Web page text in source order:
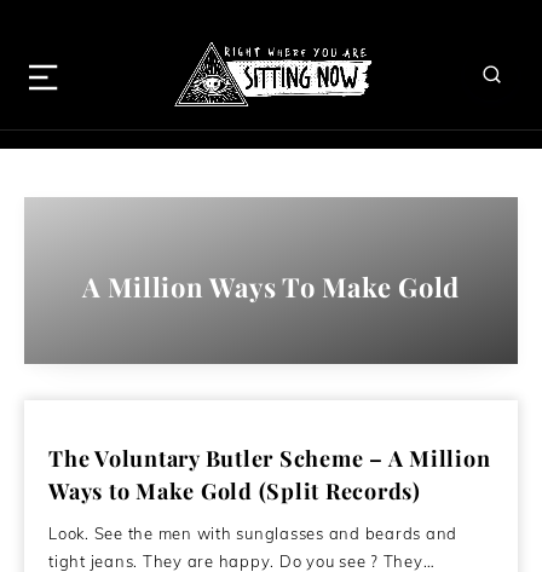
A Million Ways To Make Gold
The Voluntary Butler Scheme – A Million
Ways to Make Gold (Split Records)
Look. See the men with sunglasses and beards and
tight jeans. They are happy. Do you see ? They…